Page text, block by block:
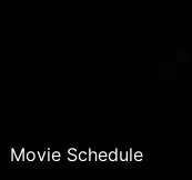
Movie Schedule